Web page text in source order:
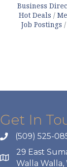
Business
Hot Deals
Job Postings
Get In
(509) 525-
29 East
Walla